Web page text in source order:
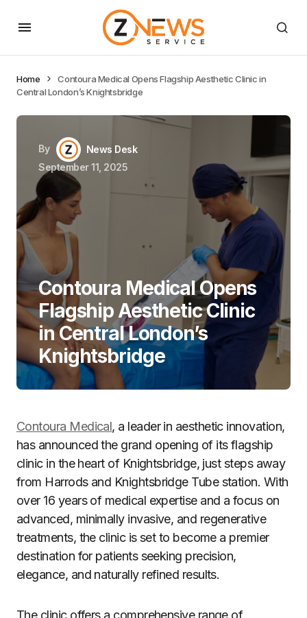
Home
Contoura Medical Opens Flagship Aesthetic Clinic in
Central London’s Knightsbridge
By
News Desk
September 11, 2025
Contoura Medical Opens
Flagship Aesthetic Clinic
in Central London’s
Knightsbridge
Contoura Medical, a leader in aesthetic innovation,
has announced the grand opening of its flagship
clinic in the heart of Knightsbridge, just steps away
from Harrods and Knightsbridge Tube station. With
over 16 years of medical expertise and a focus on
advanced, minimally invasive, and regenerative
treatments, the clinic is set to become a premier
destination for patients seeking precision,
elegance, and naturally refined results.
The clinic offers a comprehensive range of